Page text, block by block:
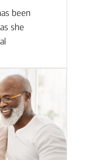
been
she